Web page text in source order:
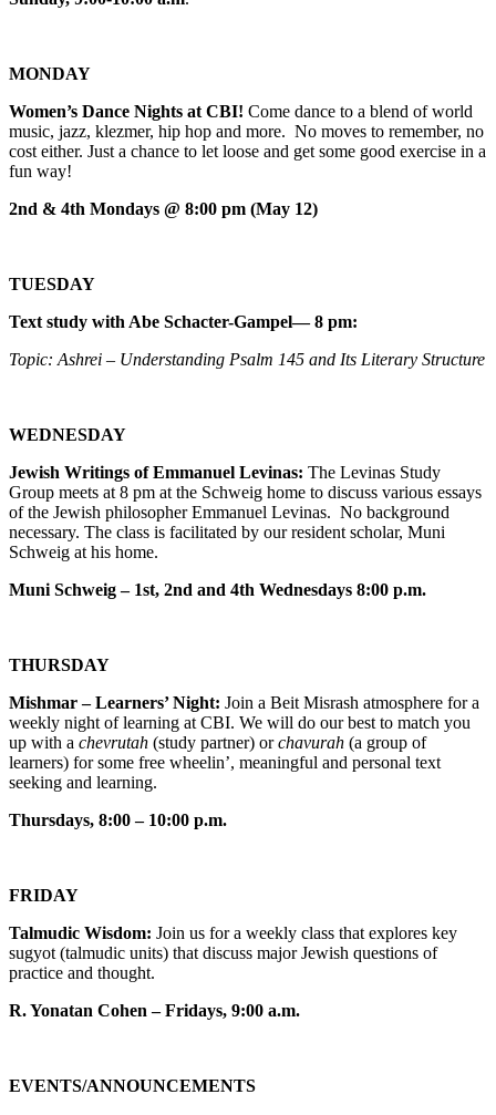
MONDAY
Women’s Dance Nights at CBI! Come dance to a blend of world
music, jazz, klezmer, hip hop and more. No moves to remember, no
cost either. Just a chance to let loose and get some good exercise in a
fun way!
2nd & 4th Mondays @ 8:00 pm (May 12)
TUESDAY
Text study with Abe Schacter-Gampel— 8 pm:
Topic: Ashrei – Understanding Psalm 145 and Its Literary Structure
WEDNESDAY
Jewish Writings of Emmanuel Levinas: The Levinas Study
Group meets at 8 pm at the Schweig home to discuss various essays
of the Jewish philosopher Emmanuel Levinas. No background
necessary. The class is facilitated by our resident scholar, Muni
Schweig at his home.
Muni Schweig – 1st, 2nd and 4th Wednesdays 8:00 p.m.
THURSDAY
Mishmar – Learners’ Night: Join a Beit Misrash atmosphere for a
weekly night of learning at CBI. We will do our best to match you
up with a chevrutah (study partner) orchavurah (a group of
learners) for some free wheelin’, meaningful and personal text
seeking and learning.
Thursdays, 8:00 – 10:00 p.m.
FRIDAY
Talmudic Wisdom: Join us for a weekly class that explores key
sugyot (talmudic units) that discuss major Jewish questions of
practice and thought.
R. Yonatan Cohen – Fridays, 9:00 a.m.
EVENTS/ANNOUNCEMENTS